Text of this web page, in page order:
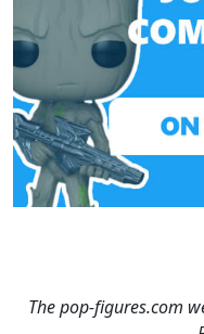
The pop-figures.com